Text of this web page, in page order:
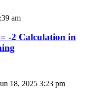
am
-2 Calculation in
18, 2025 3:23 pm